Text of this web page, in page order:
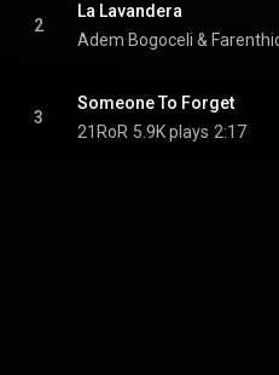
2
La Lavandera
Adem Bogoceli &
3
Someone To Forget
21RoR 5.9K plays 2:17